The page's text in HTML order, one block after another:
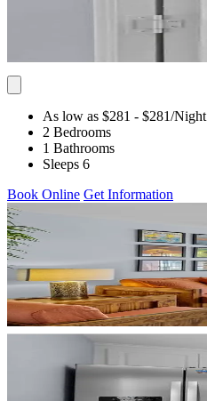
As low as $281 - $281/Night
2 Bedrooms
1 Bathrooms
Sleeps 6
Book Online Get Information